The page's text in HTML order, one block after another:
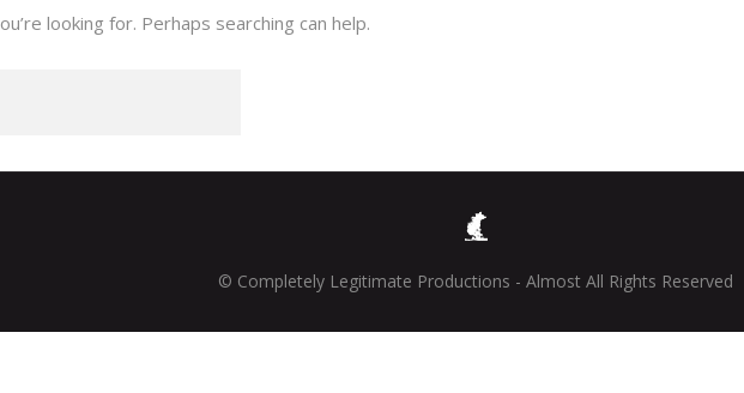
looking for. Perhaps searching can help.
© Completely Legitimate Productions - Almost All Rights Reserved